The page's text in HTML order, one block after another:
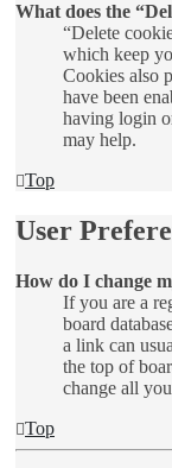
What does the
“Delete
which keep
Cookies also
have been
having login
may help.
Top
User
How do I change
If you are a
board
a link can
the top of
change all
Top